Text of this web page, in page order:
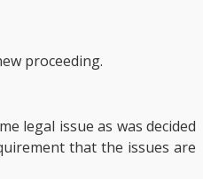
proceeding.
legal issue as was decided
that the issues are